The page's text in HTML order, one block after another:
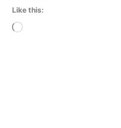
Like this:
Loading…